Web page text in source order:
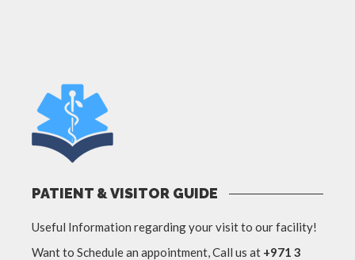
PATIENT & VISITOR GUIDE
Useful Information regarding your visit to our facility!
Want to Schedule an appointment, Call us at +971 3